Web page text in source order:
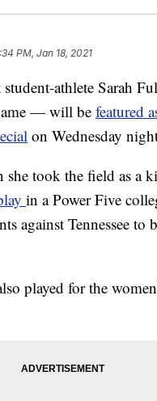
PM, Jan 18, 2021
athlete Sarah
— will be featured
on Wednesday
took the field as a
in a Power Five
against Tennessee
played for the